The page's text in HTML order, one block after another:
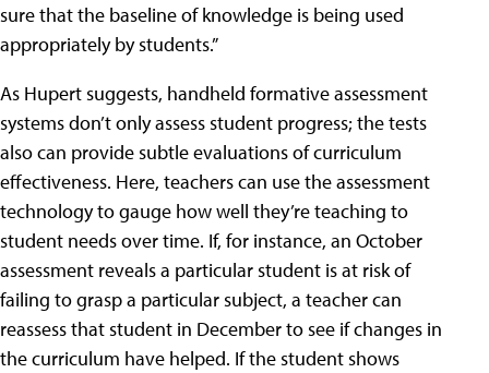
sure that the baseline of knowledge is being used
appropriately by students.”
As Hupert suggests, handheld formative assessment
systems don’t only assess student progress; the tests
also can provide subtle evaluations of curriculum
effectiveness. Here, teachers can use the assessment
technology to gauge how well they’re teaching to
student needs over time. If, for instance, an October
assessment reveals a particular student is at risk of
failing to grasp a particular subject, a teacher can
reassess that student in December to see if changes in
the curriculum have helped. If the student shows